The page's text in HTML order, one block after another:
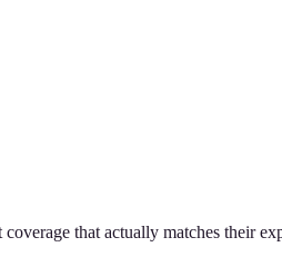
coverage that actually matches their